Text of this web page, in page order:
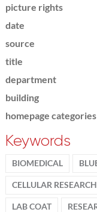
picture rights
date
source
title
department
building
homepage categories
Keywords
BIOMEDICAL
CELLULAR RESEARCH
LAB COAT